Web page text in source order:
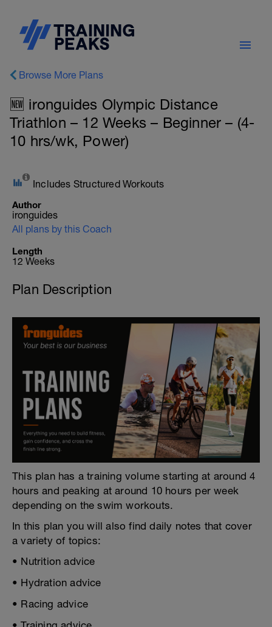
Browse More Plans
🆕 ironguides Olympic Distance
Triathlon – 12 Weeks – Beginner – (4-
10 hrs/wk, Power)
Includes Structured Workouts
Author
ironguides
All plans by this Coach
Length
12 Weeks
Plan Description
This plan has a training volume starting at around 4
hours and peaking at around 10 hours per week
depending on the swim workouts.
In this plan you will also find daily notes that cover
a variety of topics:
• Nutrition advice
• Hydration advice
• Racing advice